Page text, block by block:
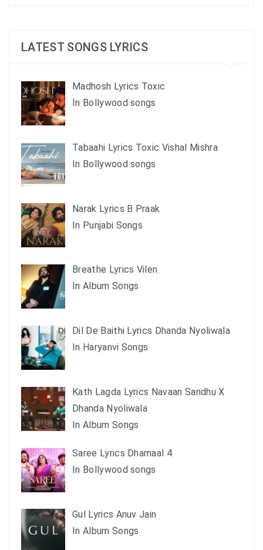
LATEST SONGS LYRICS
Madhosh Lyrics Toxic
In Bollywood songs
Tabaahi Lyrics Toxic Vishal Mishra
In Bollywood songs
Narak Lyrics B Praak
In Punjabi Songs
Breathe Lyrics Vilen
In Album Songs
Dil De Baithi Lyrics Dhanda Nyoliwala
In Haryanvi Songs
Kath Lagda Lyrics Navaan Sandhu X
Dhanda Nyoliwala
In Album Songs
Saree Lyrics Dhamaal 4
In Bollywood songs
Gul Lyrics Anuv Jain
In Album Songs